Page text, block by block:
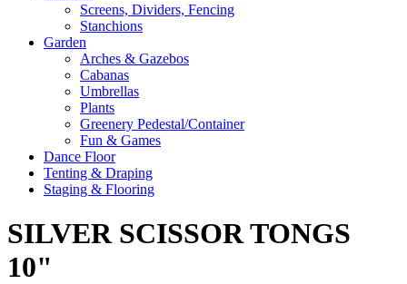
Screens, Dividers, Fencing
Stanchions
Garden
Arches & Gazebos
Cabanas
Umbrellas
Plants
Greenery Pedestal/Container
Fun & Games
Dance Floor
Tenting & Draping
Staging & Flooring
SILVER SCISSOR TONGS
10"